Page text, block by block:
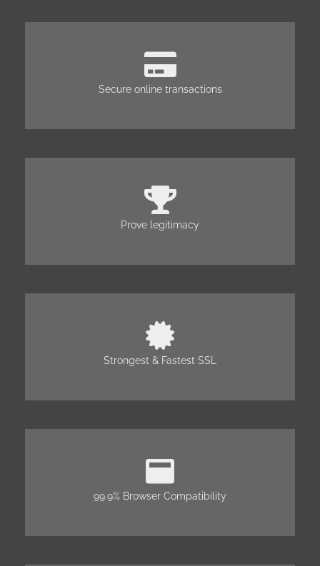
Secure online transactions
Prove legitimacy
Strongest & Fastest SSL
99.9% Browser Compatibility